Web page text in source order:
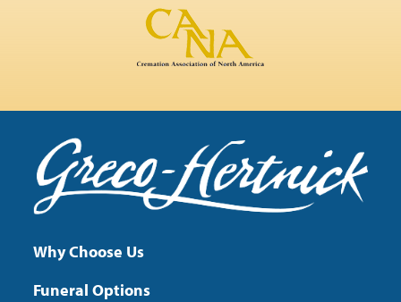
Why Choose Us
Funeral Options